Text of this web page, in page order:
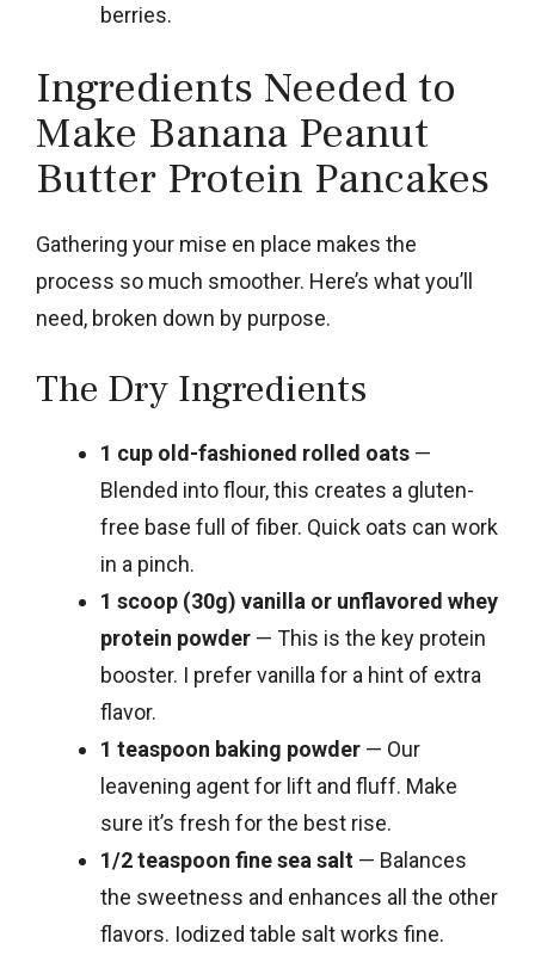
berries.
Ingredients Needed to
Make Banana Peanut
Butter Protein Pancakes
Gathering your mise en place makes the
process so much smoother. Here’s what you’ll
need, broken down by purpose.
The Dry Ingredients
1 cup old-fashioned rolled oats —
Blended into flour, this creates a gluten-
free base full of fiber. Quick oats can work
in a pinch.
1 scoop (30g) vanilla or unflavored whey
protein powder — This is the key protein
booster. I prefer vanilla for a hint of extra
flavor.
1 teaspoon baking powder — Our
leavening agent for lift and fluff. Make
sure it’s fresh for the best rise.
1/2 teaspoon fine sea salt — Balances
the sweetness and enhances all the other
flavors. Iodized table salt works fine.